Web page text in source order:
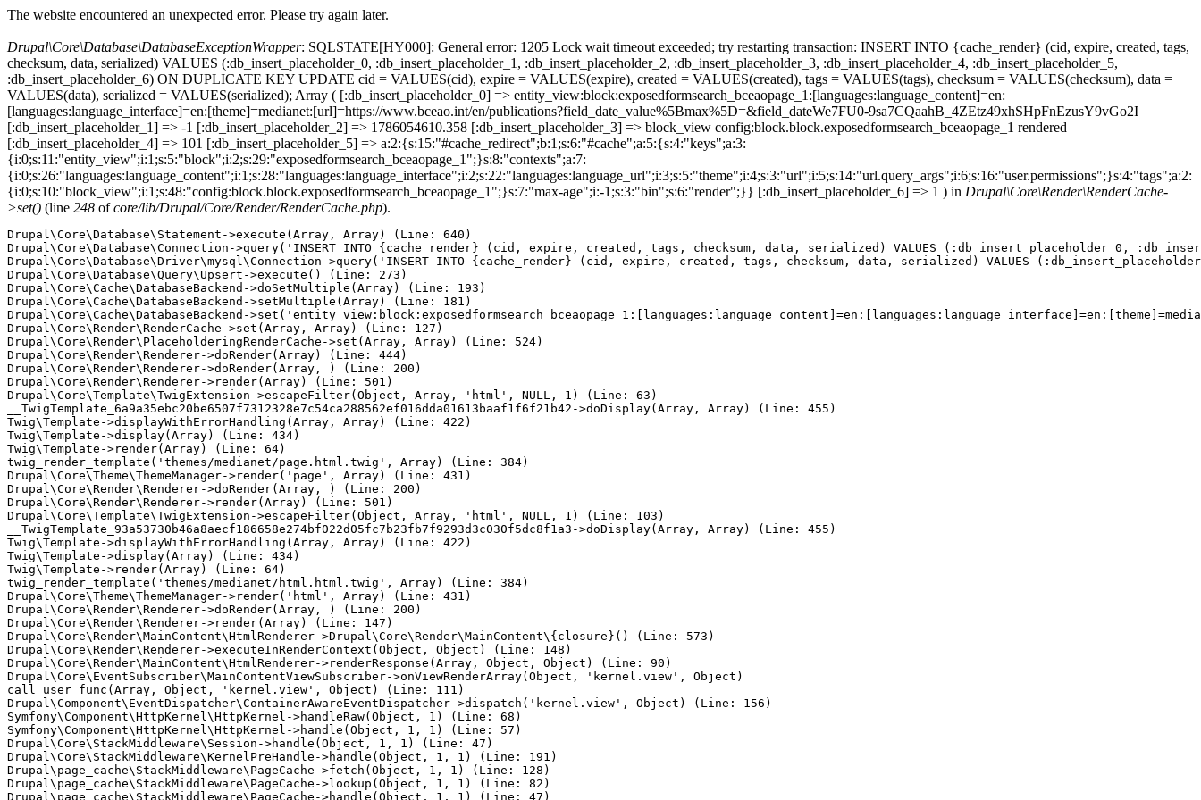
The website encountered an unexpected error. Please try again later.
Drupal\Core\Database\DatabaseExceptionWrapper: SQLSTATE[HY000]: General error: 1205 Lock wait timeout exceeded; try restarting transaction: INSERT INTO {cache_render} (cid, expire, created, tags,
checksum, data, serialized) VALUES (:db_insert_placeholder_0, :db_insert_placeholder_1, :db_insert_placeholder_2, :db_insert_placeholder_3, :db_insert_placeholder_4, :db_insert_placeholder_5,
:db_insert_placeholder_6) ON DUPLICATE KEY UPDATE cid = VALUES(cid), expire = VALUES(expire), created = VALUES(created), tags = VALUES(tags), checksum = VALUES(checksum), data =
VALUES(data), serialized = VALUES(serialized); Array ( [:db_insert_placeholder_0] => entity_view:block:exposedformsearch_bceaopage_1:[languages:language_content]=en:
[languages:language_interface]=en:[theme]=medianet:[url]=https://www.bceao.int/en/publications?field_date_value%5Bmax%5D=&field_dateWe7FU0-9sa7CQaahB_4ZEtz49xhSHpFnEzusY9vGo2I
[:db_insert_placeholder_1] => -1 [:db_insert_placeholder_2] => 1786054610.358 [:db_insert_placeholder_3] => block_view config:block.block.exposedformsearch_bceaopage_1 rendered
[:db_insert_placeholder_4] => 101 [:db_insert_placeholder_5] => a:2:{s:15:"#cache_redirect";b:1;s:6:"#cache";a:5:{s:4:"keys";a:3:
{i:0;s:11:"entity_view";i:1;s:5:"block";i:2;s:29:"exposedformsearch_bceaopage_1";}s:8:"contexts";a:7:
{i:0;s:26:"languages:language_content";i:1;s:28:"languages:language_interface";i:2;s:22:"languages:language_url";i:3;s:5:"theme";i:4;s:3:"url";i:5;s:14:"url.query_args";i:6;s:16:"user.permissions";}s:4:"tags";a:2:
{i:0;s:10:"block_view";i:1;s:48:"config:block.block.exposedformsearch_bceaopage_1";}s:7:"max-age";i:-1;s:3:"bin";s:6:"render";}} [:db_insert_placeholder_6] => 1 ) in Drupal\Core\Render\RenderCache-
>set() (line 248 ofcore/lib/Drupal/Core/Render/RenderCache.php).
Drupal\Core\Database\Statement->execute(Array, Array) (Line: 640)
Drupal\Core\Database\Connection->query('INSERT INTO {cache_render} (cid, expire, created, tags, checksum, data, serialized) VALUES (:db_insert_placeholder_0,
Drupal\Core\Database\Driver\mysql\Connection->query('INSERT INTO {cache_render} (cid, expire, created, tags, checksum, data, serialized) VALUES
Drupal\Core\Database\Query\Upsert->execute() (Line: 273)
Drupal\Core\Cache\DatabaseBackend->doSetMultiple(Array) (Line: 193)
Drupal\Core\Cache\DatabaseBackend->setMultiple(Array) (Line: 181)
Drupal\Core\Cache\DatabaseBackend-
Drupal\Core\Render\RenderCache->set(Array, Array) (Line: 127)
Drupal\Core\Render\PlaceholderingRenderCache->set(Array, Array) (Line: 524)
Drupal\Core\Render\Renderer->doRender(Array) (Line: 444)
Drupal\Core\Render\Renderer->doRender(Array, ) (Line: 200)
Drupal\Core\Render\Renderer->render(Array) (Line: 501)
Drupal\Core\Template\TwigExtension->escapeFilter(Object, Array, 'html', NULL, 1) (Line: 63)
__TwigTemplate_6a9a35ebc20be6507f7312328e7c54ca288562ef016dda01613baaf1f6f21b42->doDisplay(Array, Array) (Line: 455)
Twig\Template->displayWithErrorHandling(Array, Array) (Line: 422)
Twig\Template->display(Array) (Line: 434)
Twig\Template->render(Array) (Line: 64)
twig_render_template('themes/medianet/page.html.twig', Array) (Line: 384)
Drupal\Core\Theme\ThemeManager->render('page', Array) (Line: 431)
Drupal\Core\Render\Renderer->doRender(Array, ) (Line: 200)
Drupal\Core\Render\Renderer->render(Array) (Line: 501)
Drupal\Core\Template\TwigExtension->escapeFilter(Object, Array, 'html', NULL, 1) (Line: 103)
__TwigTemplate_93a53730b46a8aecf186658e274bf022d05fc7b23fb7f9293d3c030f5dc8f1a3->doDisplay(Array, Array) (Line: 455)
Twig\Template->displayWithErrorHandling(Array, Array) (Line: 422)
Twig\Template->display(Array) (Line: 434)
Twig\Template->render(Array) (Line: 64)
twig_render_template('themes/medianet/html.html.twig', Array) (Line: 384)
Drupal\Core\Theme\ThemeManager->render('html', Array) (Line: 431)
Drupal\Core\Render\Renderer->doRender(Array, ) (Line: 200)
Drupal\Core\Render\Renderer->render(Array) (Line: 147)
Drupal\Core\Render\MainContent\HtmlRenderer->Drupal\Core\Render\MainContent\{closure}() (Line: 573)
Drupal\Core\Render\Renderer->executeInRenderContext(Object, Object) (Line: 148)
Drupal\Core\Render\MainContent\HtmlRenderer->renderResponse(Array, Object, Object) (Line: 90)
Drupal\Core\EventSubscriber\MainContentViewSubscriber->onViewRenderArray(Object, 'kernel.view', Object)
call_user_func(Array, Object, 'kernel.view', Object) (Line: 111)
Drupal\Component\EventDispatcher\ContainerAwareEventDispatcher->dispatch('kernel.view', Object) (Line: 156)
Symfony\Component\HttpKernel\HttpKernel->handleRaw(Object, 1) (Line: 68)
Symfony\Component\HttpKernel\HttpKernel->handle(Object, 1, 1) (Line: 57)
Drupal\Core\StackMiddleware\Session->handle(Object, 1, 1) (Line: 47)
Drupal\Core\StackMiddleware\KernelPreHandle->handle(Object, 1, 1) (Line: 191)
Drupal\page_cache\StackMiddleware\PageCache->fetch(Object, 1, 1) (Line: 128)
Drupal\page_cache\StackMiddleware\PageCache->lookup(Object, 1, 1) (Line: 82)
Drupal\page_cache\StackMiddleware\PageCache->handle(Object, 1, 1) (Line: 47)